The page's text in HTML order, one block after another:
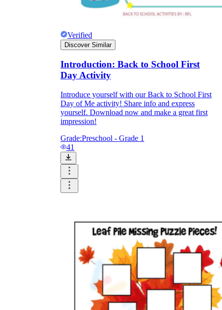
Verified
Discover Similar
Introduction: Back to School First
Day Activity
Introduce yourself with our Back to School First
Day of Me activity! Share info and express
yourself. Download now and make a great first
impression!
Grade:Preschool - Grade 1
41